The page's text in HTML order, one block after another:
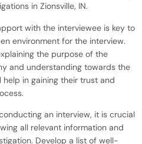
in Zionsville, IN.
with the interviewee is key to
environment for the interview.
the purpose of the
and understanding towards the
help in gaining their trust and
an interview, it is crucial
all relevant information and
Develop a list of well-